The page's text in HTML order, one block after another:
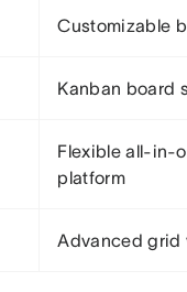
Customizable
Kanban board
Flexible all-in-
platform
Advanced grid